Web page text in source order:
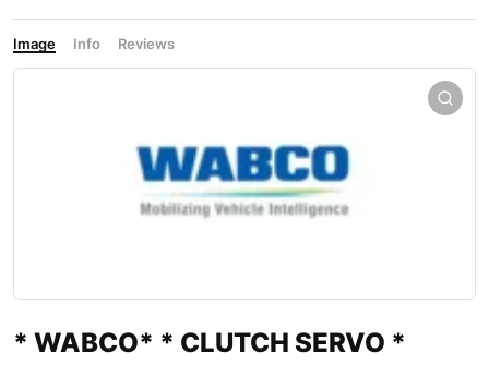
Image Info Reviews
* WABCO* * CLUTCH SERVO *